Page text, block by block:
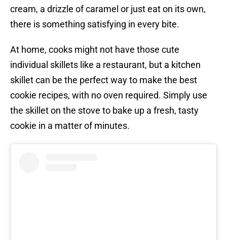
cream, a drizzle of caramel or just eat on its own,
there is something satisfying in every bite.
At home, cooks might not have those cute
individual skillets like a restaurant, but a kitchen
skillet can be the perfect way to make the best
cookie recipes, with no oven required. Simply use
the skillet on the stove to bake up a fresh, tasty
cookie in a matter of minutes.